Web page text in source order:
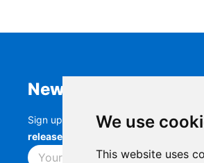
We use
This website uses
Newsletter
Sign up to stay up-to-date with the
releases, product updates, events,